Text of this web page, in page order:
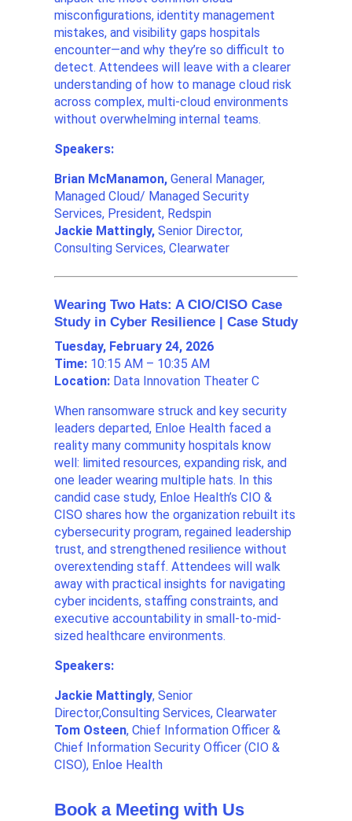
misconfigurations, identity management
mistakes, and visibility gaps hospitals
encounter—and why they’re so difficult to
detect. Attendees will leave with a clearer
understanding of how to manage cloud risk
across complex, multi-cloud environments
without overwhelming internal teams.
Speakers:
Brian McManamon,General Manager,
Managed Cloud/ Managed Security
Services, President, Redspin
Jackie Mattingly,Senior Director,
Consulting Services, Clearwater
Wearing Two Hats: A CIO/CISO Case
Study in Cyber Resilience | Case Study
Tuesday, February 24, 2026
Time:10:15 AM – 10:35 AM
Location:Data Innovation Theater C
When ransomware struck and key security
leaders departed, Enloe Health faced a
reality many community hospitals know
well: limited resources, expanding risk, and
one leader wearing multiple hats. In this
candid case study, Enloe Health’s CIO &
CISO shares how the organization rebuilt its
cybersecurity program, regained leadership
trust, and strengthened resilience without
overextending staff. Attendees will walk
away with practical insights for navigating
cyber incidents, staffing constraints, and
executive accountability in small-to-mid-
sized healthcare environments.
Speakers:
Jackie Mattingly, Senior
Director,Consulting Services, Clearwater
Tom Osteen, Chief Information Officer &
Chief Information Security Officer (CIO &
CISO), Enloe Health
Book a Meeting with Us